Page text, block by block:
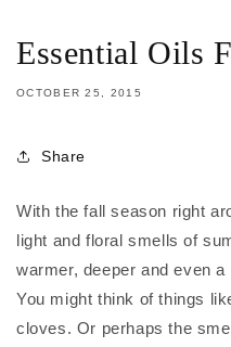
Essential Oils
OCTOBER 25, 2015
Share
With the fall season right
light and floral smells of
warmer, deeper and even
You might think of things
cloves. Or perhaps the